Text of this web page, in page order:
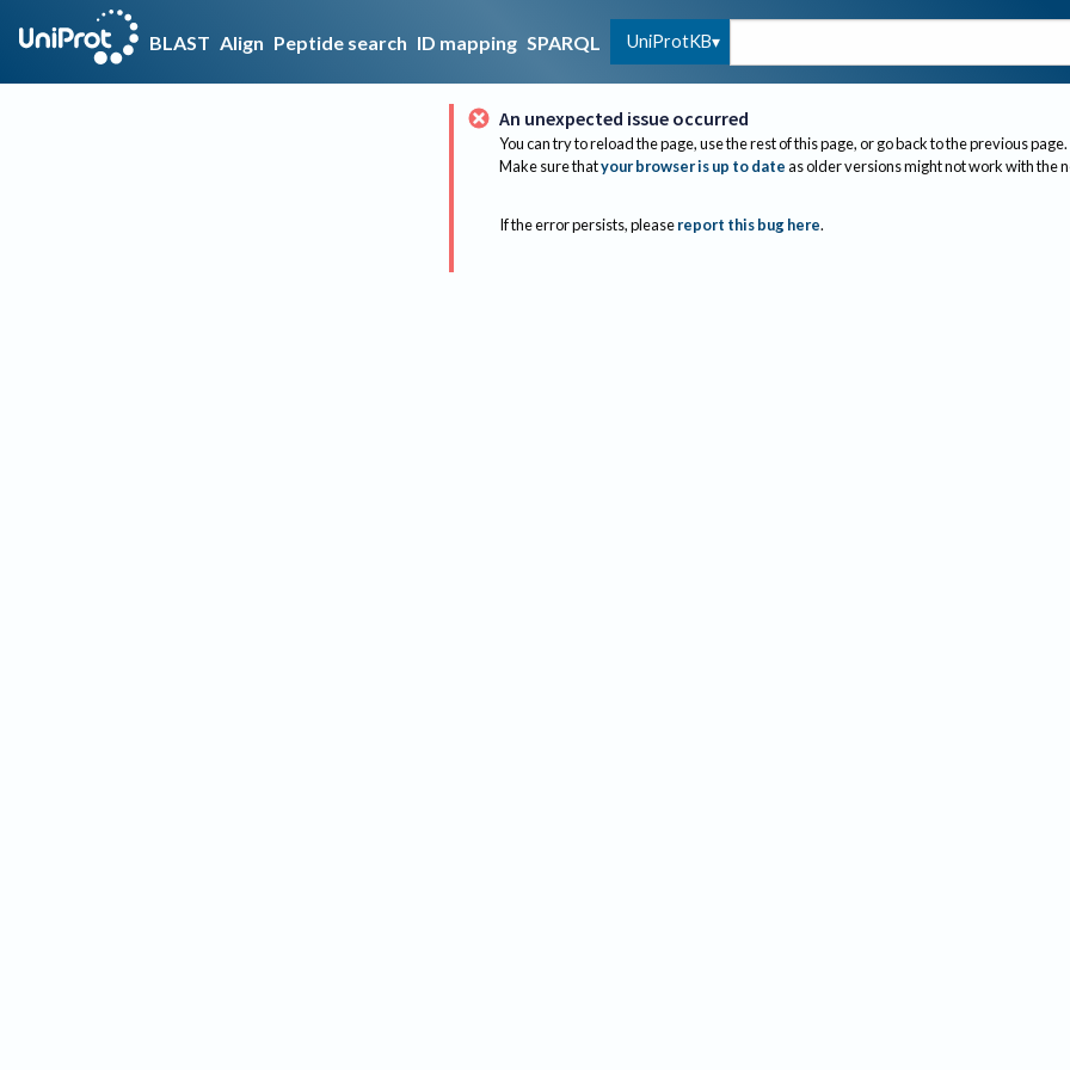
BLAST Align Peptide search ID mapping SPARQL UniProtKB
An unexpected issue occurred
You can try to reload the page, use the rest of this page, or go back to the previous page.
Make sure thatyour browser is up to dateas older versions might not work with the
If the error persists, please report this bug here.